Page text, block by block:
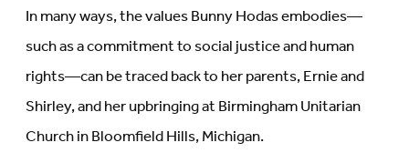
In many ways, the values Bunny Hodas embodies—
such as a commitment to social justice and human
rights—can be traced back to her parents, Ernie and
Shirley, and her upbringing at Birmingham Unitarian
Church in Bloomfield Hills, Michigan.